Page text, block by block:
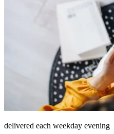
delivered each weekday evening